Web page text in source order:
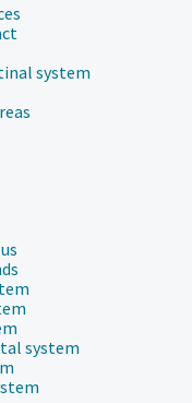
system
system